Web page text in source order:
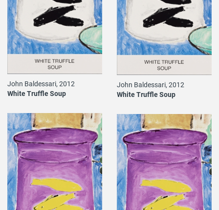
John Baldessari, 2012
White Truffle Soup
John Baldessari, 2012
White Truffle Soup